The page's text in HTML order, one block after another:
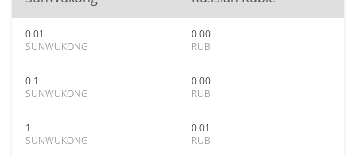
0.01
SUNWUKONG
0.00
RUB
0.1
SUNWUKONG
0.00
RUB
1
SUNWUKONG
0.01
RUB